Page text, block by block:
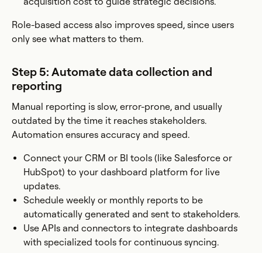
Role-based access also improves speed, since users
only see what matters to them.
Step 5: Automate data collection and
reporting
Manual reporting is slow, error-prone, and usually
outdated by the time it reaches stakeholders.
Automation ensures accuracy and speed.
Connect your CRM or BI tools (like Salesforce or
HubSpot) to your dashboard platform for live
updates.
Schedule weekly or monthly reports to be
automatically generated and sent to stakeholders.
Use APIs and connectors to integrate dashboards
with specialized tools for continuous syncing.